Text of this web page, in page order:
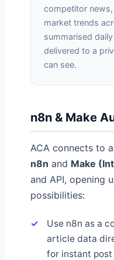
competitor
market trends
summarised
delivered to a
can see.
n8n & Make
ACA connects to
n8n and Make
and API, opening
possibilities:
Use n8n as a
article data
for instant post